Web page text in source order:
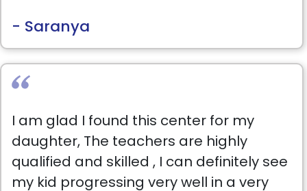
- Saranya
I am glad I found this center for my
daughter, The teachers are highly
qualified and skilled , I can definitely see
my kid progressing very well in a very